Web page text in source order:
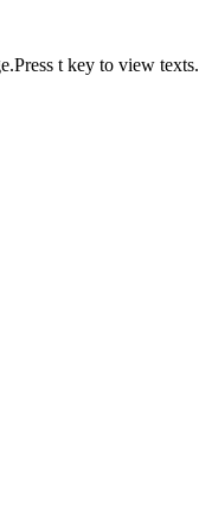
t key to view texts.